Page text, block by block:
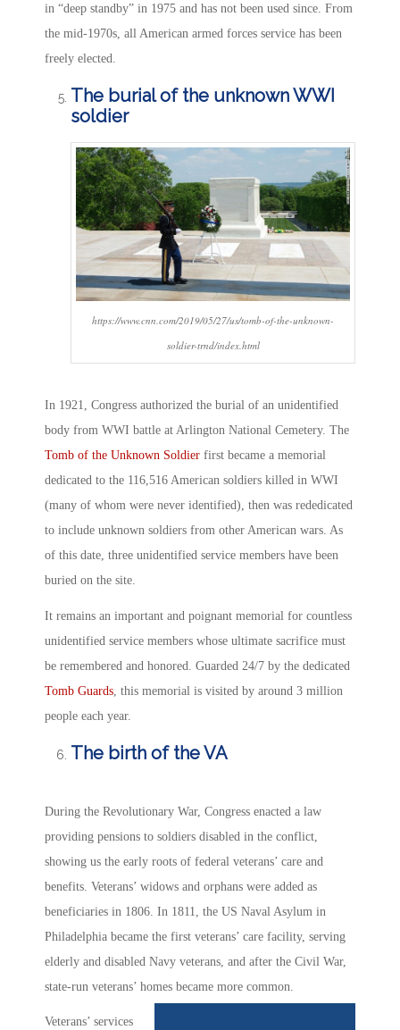
in “deep standby” in 1975 and has not been used since. From
the mid-1970s, all American armed forces service has been
freely elected.
The burial of the unknown WWI
soldier
https://www.cnn.com/2019/05/27/us/tomb-of-the-unknown-
soldier-trnd/index.html
In 1921, Congress authorized the burial of an unidentified
body from WWI battle at Arlington National Cemetery. The
Tomb of the Unknown Soldier first became a memorial
dedicated to the 116,516 American soldiers killed in WWI
(many of whom were never identified), then was rededicated
to include unknown soldiers from other American wars. As
of this date, three unidentified service members have been
buried on the site.
It remains an important and poignant memorial for countless
unidentified service members whose ultimate sacrifice must
be remembered and honored. Guarded 24/7 by the dedicated
Tomb Guards , this memorial is visited by around 3 million
people each year.
The birth of the VA
During the Revolutionary War, Congress enacted a law
providing pensions to soldiers disabled in the conflict,
showing us the early roots of federal veterans’ care and
benefits. Veterans’ widows and orphans were added as
beneficiaries in 1806. In 1811, the US Naval Asylum in
Philadelphia became the first veterans’ care facility, serving
elderly and disabled Navy veterans, and after the Civil War,
state-run veterans’ homes became more common.
Veterans’ services